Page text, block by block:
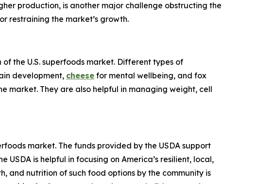
production, is another major challenge obstructing the
restraining the market’s growth.
the U.S. superfoods market. Different types of
development, cheese for mental wellbeing, and fox
market. They are also helpful in managing weight, cell
market. The funds provided by the USDA support
USDA is helpful in focusing on America’s resilient, local,
and nutrition of such food options by the community is